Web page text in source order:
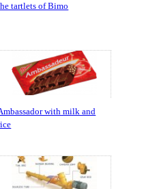
tartlets of Bimo
with milk and